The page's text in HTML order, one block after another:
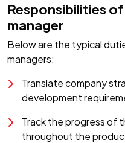
Responsibilities
manager
Below are the typical
managers:
Translate company
development
Track the progress of
throughout the